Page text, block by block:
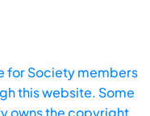
for Society members
this website. Some
owns the copyright